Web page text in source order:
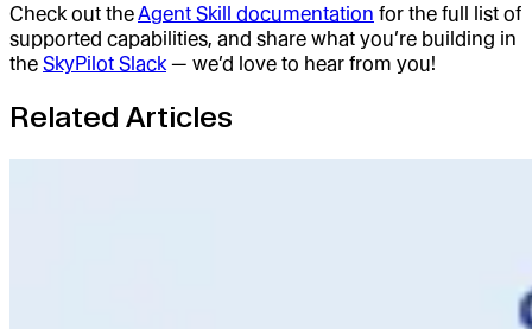
Check out theAgent Skill documentation for the full list of
supported capabilities, and share what you’re building in
the SkyPilot Slack — we’d love to hear from you!
Related Articles